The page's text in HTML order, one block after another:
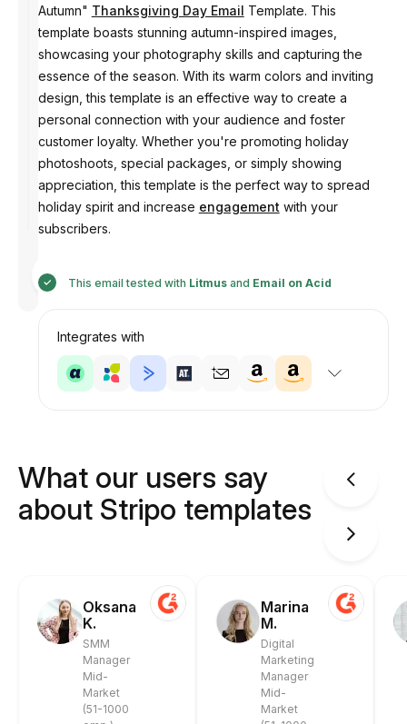
Anastasiia
Autumn" Thanksgiving Day Email Template. This
template boasts stunning autumn-inspired images,
showcasing your photography skills and capturing the
essence of the season. With its warm colors and inviting
design, this template is an effective way to create a
personal connection with your audience and foster
customer loyalty. Whether you're promoting holiday
photoshoots, special packages, or simply showing
appreciation, this template is the perfect way to spread
holiday spirit and increase engagement with your
subscribers.
This email tested with Litmusand Email on Acid
Integrates with
What our users say
about Stripo templates
Oksana
K.
SMM
Manager
Mid-
Market
(51-1000
Marina
M.
Digital
Marketing
Manager
Mid-
Market